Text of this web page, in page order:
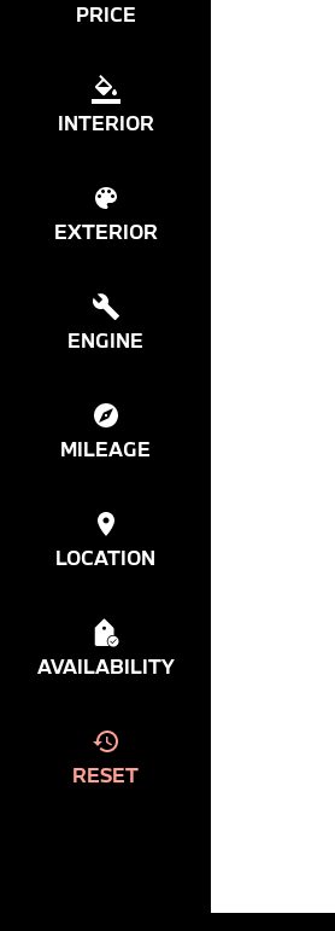
PRICE
INTERIOR
EXTERIOR
ENGINE
MILEAGE
LOCATION
AVAILABILITY
RESET